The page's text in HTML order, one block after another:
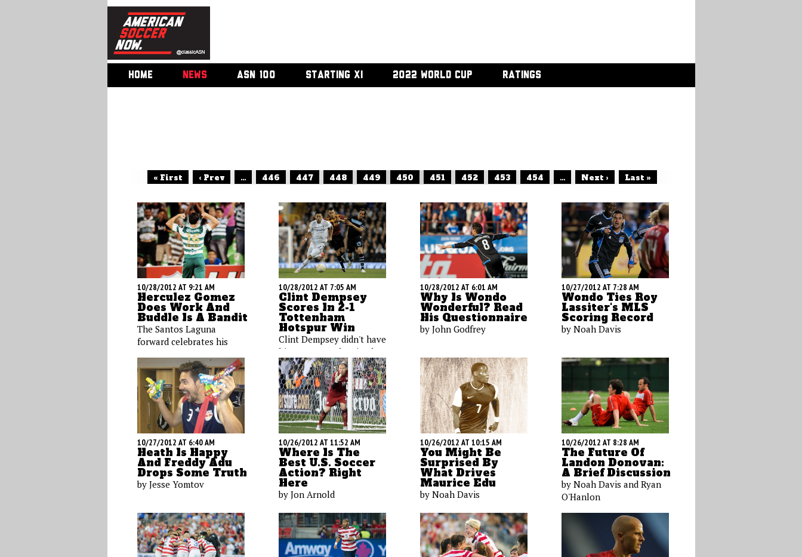
HOME NEWS ASN 100 STARTING XI 2022 WORLD CUP RATINGS
« First ‹ Prev ... 446 447 448 449 450 451 452 453 454 ... Next › Last »
10/28/2012 AT 9:21 AM
Herculez Gomez
Does Work And
Buddle Is A Bandit
The Santos Laguna
forward celebrates his
Angeles Galaxy strike
dons a Halloween
costume, Maurice Edu
goofs on the train, and
Heath Pearce hits the
decks.
10/28/2012 AT 7:05 AM
Clint Dempsey
Scores In 2-1
Tottenham
Hotspur Win
Clint Dempsey didn't have
his strongest showing last
week, and fellow American
Brad Friedel surrendered
four goals in the loss to
Chelsea. We'll track their
performances today
against Southampton.
10/28/2012 AT 6:01 AM
Why Is Wondo
Wonderful? Read
His Questionnaire
by John Godfrey
10/27/2012 AT 7:28 AM
Wondo Ties Roy
Lassiter's MLS
Scoring Record
by Noah Davis
10/27/2012 AT 6:40 AM
Heath Is Happy
And Freddy Adu
Drops Some Truth
by Jesse Yomtov
10/26/2012 AT 11:52 AM
Where Is The
Best U.S. Soccer
Action? Right
Here
by Jon Arnold
10/26/2012 AT 10:15 AM
You Might Be
Surprised By
What Drives
Maurice Edu
by Noah Davis
10/26/2012 AT 8:28 AM
The Future Of
Landon Donovan:
A Brief Discussion
by Noah Davis and Ryan
O'Hanlon